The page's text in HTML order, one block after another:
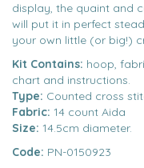
display, the quaint and
will put it in perfect
your own little (or big!)
Kit Contains: hoop,
chart and instructions.
Type: Counted cross
Fabric: 14 count Aida
Size: 14.5cm diameter.
Code: PN-0150923